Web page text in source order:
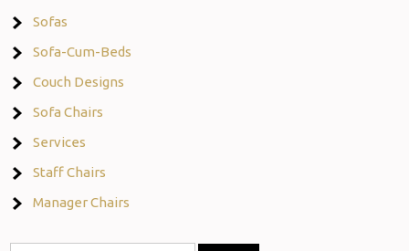
Sofas
Sofa-Cum-Beds
Couch Designs
Sofa Chairs
Services
Staff Chairs
Manager Chairs